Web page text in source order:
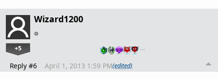
Wizard1200
+5 …
Reply #6 April 1, 2013 1:59 PM(edited)